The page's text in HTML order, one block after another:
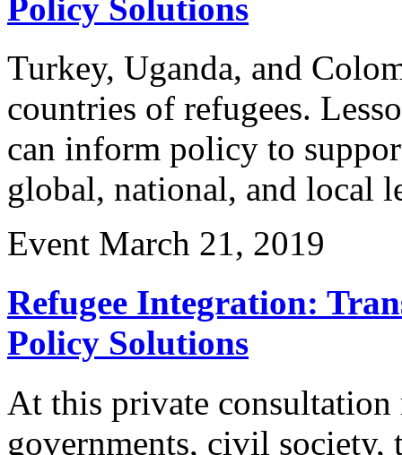
Policy Solutions
Turkey, Uganda, and
countries of refugees.
can inform policy to
global, national, and local
Event March 21, 2019
Refugee Integration:
Policy Solutions
At this private consultation
governments, civil society,